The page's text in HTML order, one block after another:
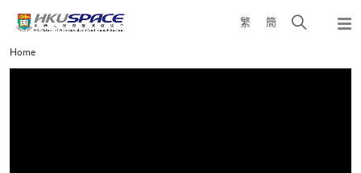
content
繁 簡
Open
Main
content
Home